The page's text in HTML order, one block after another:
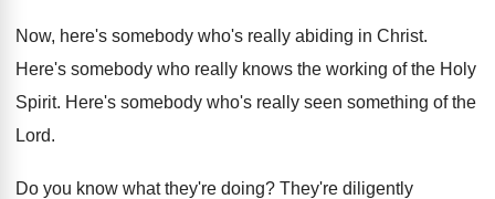
Now, here's somebody who's really abiding in Christ.
Here's somebody who really knows the working of the Holy
Spirit. Here's somebody who's really seen something of the
Lord.
Do you know what they're doing? They're diligently